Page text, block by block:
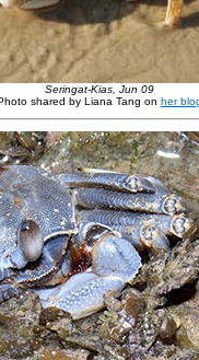
Seringat-Kias, Jun 09
shared by Liana Tang on her